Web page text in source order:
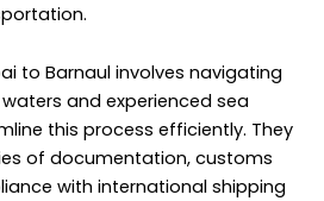
to Barnaul involves navigating
and experienced sea
this process efficiently. They
of documentation, customs
with international shipping